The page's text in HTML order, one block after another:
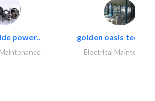
power.. golden oasis
Electrical